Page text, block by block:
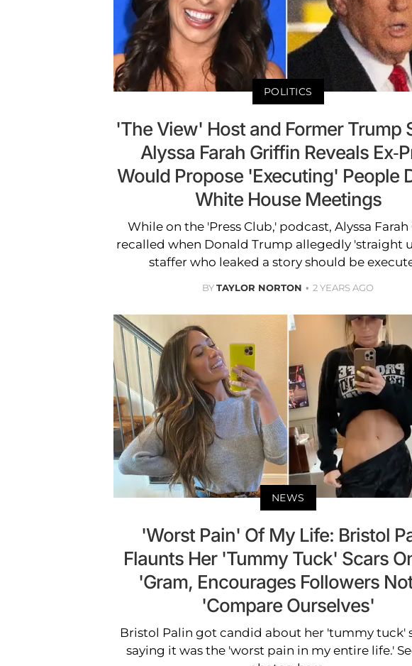
POLITICS
'The View' Host and Former Trump
Alyssa Farah Griffin Reveals Ex-
Would Propose 'Executing' People
White House Meetings
While on the 'Press Club,' podcast, Alyssa
recalled when Donald Trump allegedly 'straight
staffer who leaked a story should be
BYTAYLOR NORTON 2 YEARS AGO
NEWS
'Worst Pain' Of My Life: Bristol
Flaunts Her 'Tummy Tuck' Scars
'Gram, Encourages Followers
'Compare Ourselves'
Bristol Palin got candid about her 'tummy tuck'
saying it was the 'worst pain in my entire life.'